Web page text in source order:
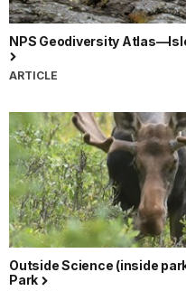
NPS Geodiversity
ARTICLE
Outside Science (inside
Park